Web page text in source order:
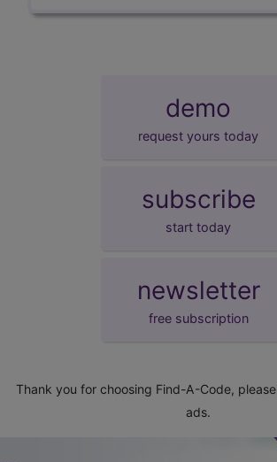
demo
request yours today
subscribe
start today
newsletter
free subscription
Thank you for choosing Find-A-Code, please
ads.